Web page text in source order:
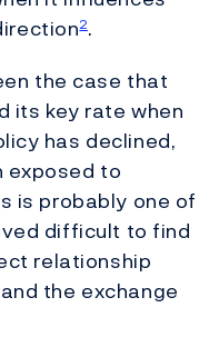
2.
the case that
its key rate when
has declined,
exposed to
is probably one of
difficult to find
relationship
the exchange